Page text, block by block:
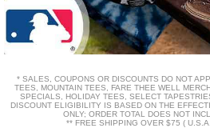
* SALES, COUPONS OR DISCOUNTS DO NOT
TEES, MOUNTAIN TEES, FARE THEE WELL
SPECIALS, HOLIDAY TEES, SELECT
DISCOUNT ELIGIBILITY IS BASED ON THE
ONLY; ORDER TOTAL DOES NOT
** FREE SHIPPING OVER $75 (